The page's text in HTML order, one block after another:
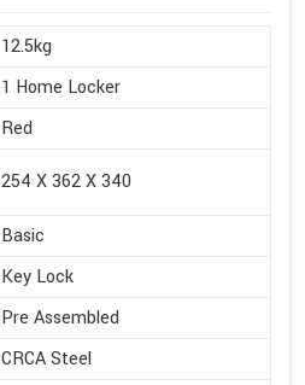
12.5kg
1 Home Locker
Red
254 X 362 X 340
Basic
Key Lock
Pre Assembled
CRCA Steel